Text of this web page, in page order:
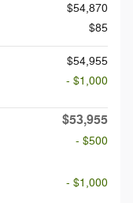
$54,870
$85
$54,955
- $1,000
$53,955
- $500
- $1,000